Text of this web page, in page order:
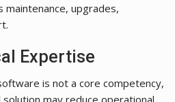
maintenance, upgrades,
Expertise
is not a core competency,
may reduce operational